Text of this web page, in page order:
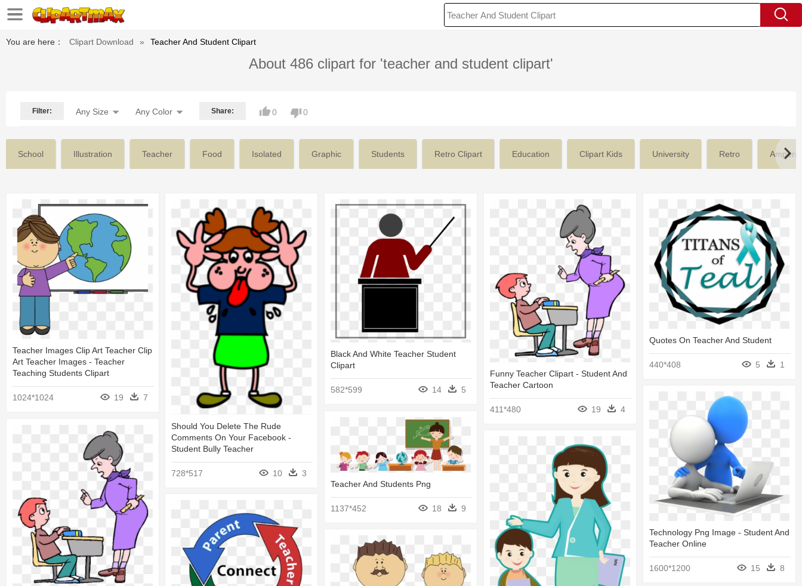
You are here： Clipart Download » Teacher And Student Clipart
About 486 clipart for 'teacher and student clipart'
Filter: Any Size Any Color Share: 0 0
School Illustration Teacher Food Isolated Graphic Students Retro Clipart Education Clipart Kids University Retro
Teacher Images Clip Art Teacher Clip
Art Teacher Images - Teacher
Teaching Students Clipart
1024*1024 19 7
Should You Delete The Rude
Comments On Your Facebook -
Student Bully Teacher
728*517 10 3
Black And White Teacher Student
Clipart
582*599 14 5
Funny Teacher Clipart - Student And
Teacher Cartoon
411*480 19 4
Quotes On Teacher And Student
440*408 5 1
Technology Png Image - Student And
Teacher Online
1600*1200 15 8
Teacher And Students Png
1137*452 18 9